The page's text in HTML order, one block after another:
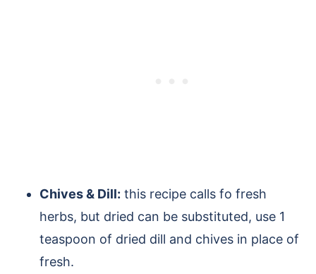
Chives & Dill: this recipe calls fo fresh
herbs, but dried can be substituted, use 1
teaspoon of dried dill and chives in place of
fresh.